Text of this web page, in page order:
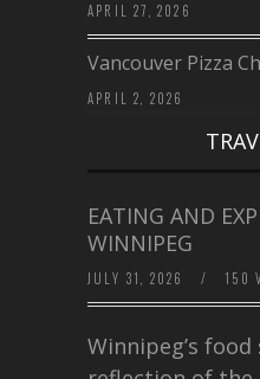
APRIL 27, 2026
Vancouver Pizza
APRIL 2, 2026
EATING AND
WINNIPEG
JULY 31, 2026 / 150
Winnipeg’s food